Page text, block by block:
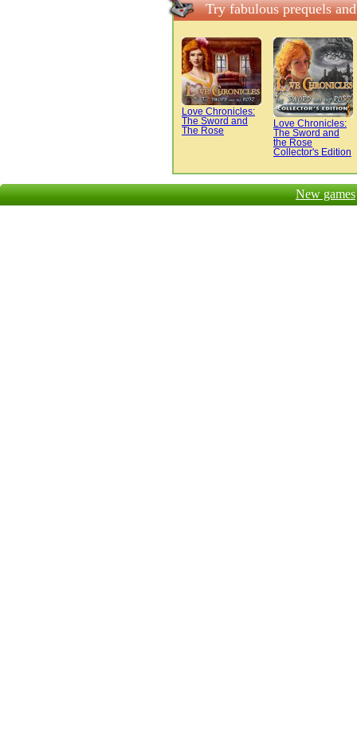
Try fabulous prequels
Love Chronicles:
The Sword and
The Rose
Love Chronicles:
The Sword and
the Rose
Collector's Edition
New games